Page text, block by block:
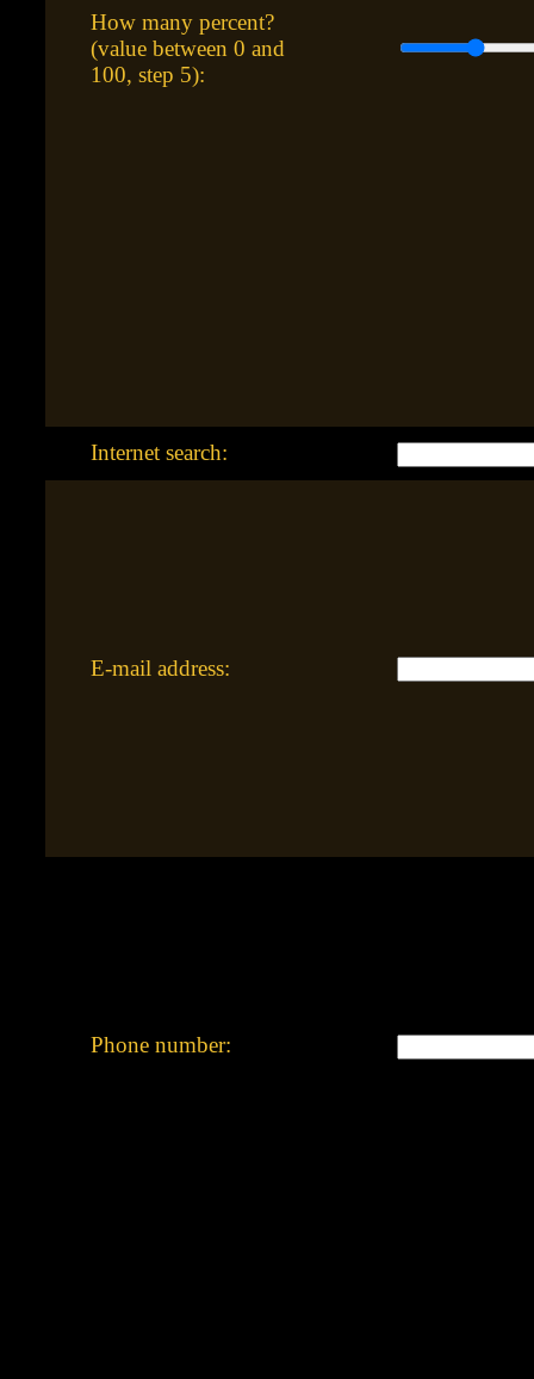
How many percent?
(value between 0 and
100, step 5):
Internet search:
E-mail address:
Phone number: